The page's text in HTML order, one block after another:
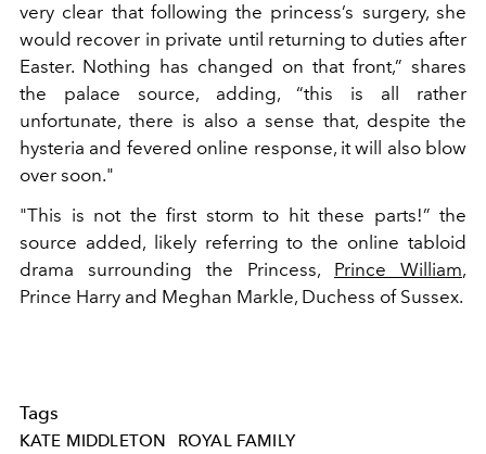
very clear that following the princess’s surgery, she
would recover in private until returning to duties after
Easter. Nothing has changed on that front,” shares
the palace source, adding, “this is all rather
unfortunate, there is also a sense that, despite the
hysteria and fevered online response, it will also blow
over soon."
"This is not the first storm to hit these parts!” the
source added, likely referring to the online tabloid
drama surrounding the Princess, Prince William,
Prince Harry and Meghan Markle, Duchess of Sussex.
Tags
KATE MIDDLETON ROYAL FAMILY